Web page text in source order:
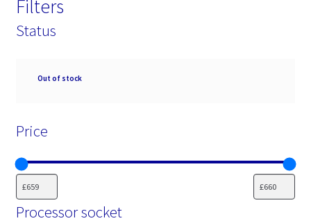
Filters
Status
Availability
Out of stock
Price
Processor socket